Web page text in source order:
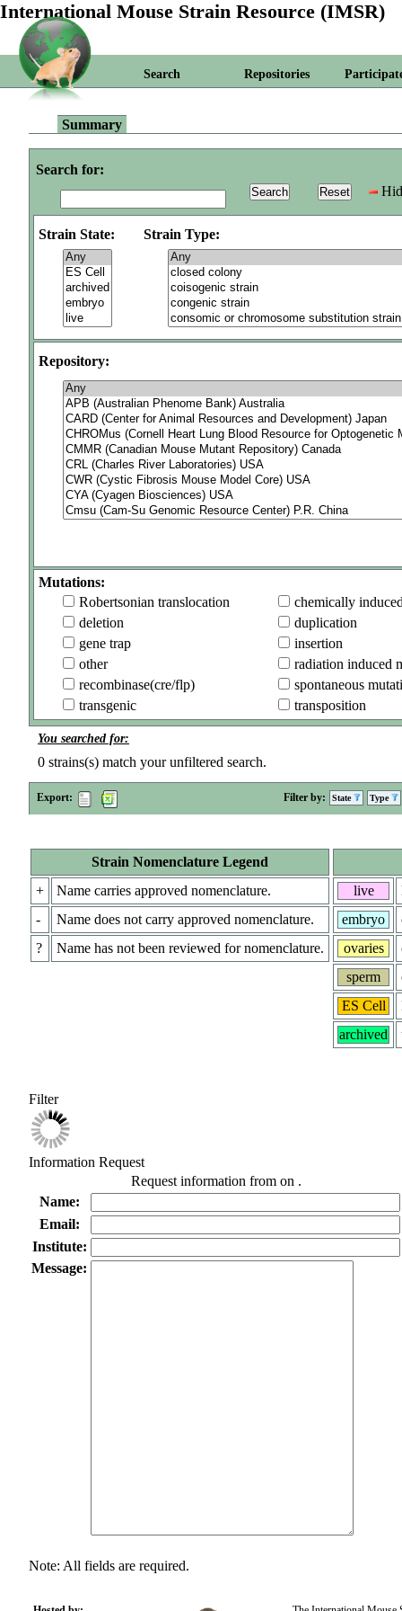
International Mouse Strain Resource (IMSR)
Search Repositories
Summary
Search for:
Strain State: Strain Type:
Repository:
Mutations:
Robertsonian translocation
chemically
deletion
duplication
gene trap
insertion
other
radiation induced
recombinase(cre/flp)
spontaneous
transgenic
transposition
You searched for:
0 strains(s) match your unfiltered search.
Export: Filter by: State Type
Strain Nomenclature Legend
+
Name carries approved nomenclature.
-
Name does not carry approved nomenclature.
?
Name has not been reviewed for nomenclature.
live
embryo
ovaries
sperm
ES Cell
archived
Filter
Information Request
Request information from on .
Name:
Email:
Institute:
Message:
Note: All fields are required.